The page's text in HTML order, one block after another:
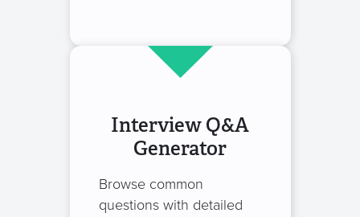
Interview Q&A
Generator
Browse common
questions with detailed